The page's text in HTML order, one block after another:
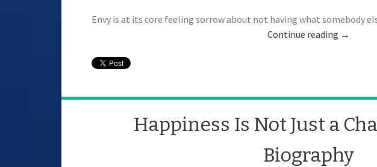
Envy is at its core feeling sorrow about not having what somebody
Continue reading →
Happiness Is Not Just a
Biography